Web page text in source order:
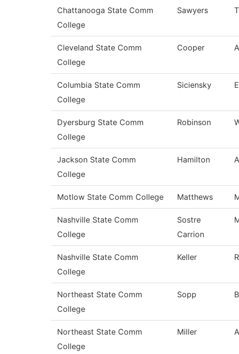
Chattanooga State Comm
College
Sawyers
Cleveland State Comm
College
Cooper
Columbia State Comm
College
Siciensky
Dyersburg State Comm
College
Robinson
Jackson State Comm
College
Hamilton
Motlow State Comm College Matthews
Nashville State Comm
College
Sostre
Carrion
Nashville State Comm
College
Keller
Northeast State Comm
College
Sopp
Northeast State Comm
College
Miller